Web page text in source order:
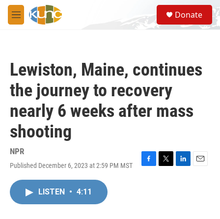
Skip to main content
M
e
S
e
a
Donate
Lewiston, Maine, continues
the journey to recovery
nearly 6 weeks after mass
shooting
NPR
Published December 6, 2023 at 2:59 PM MST
F
T
L
E
LISTEN • 4:11